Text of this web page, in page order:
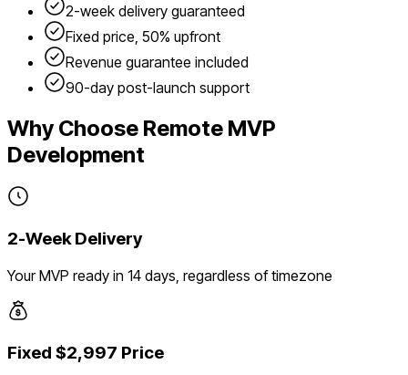
2-week delivery guaranteed
Fixed price, 50% upfront
Revenue guarantee included
90-day post-launch support
Why Choose Remote MVP
Development
2-Week Delivery
Your MVP ready in 14 days, regardless of timezone
Fixed $2,997 Price